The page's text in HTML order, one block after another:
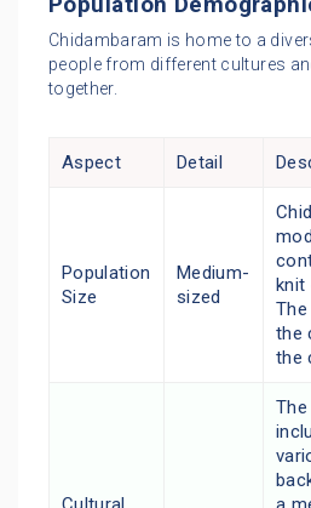
Chidambaram is home to a
people from different cultures
together.
Aspect Detail
Population
Size
Medium-
sized
knit
the
the
The